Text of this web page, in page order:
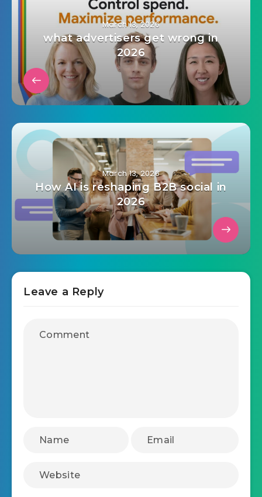
March 13, 2026
what advertisers get wrong in
2026
March 13, 2026
How AI is reshaping B2B social in
2026
Leave a Reply